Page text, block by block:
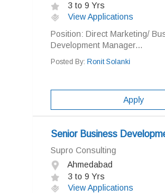
3 to 9 Yrs
View Applications
Position: Direct Marketing/
Development Manager...
Posted By: Ronit Solanki
Apply
Senior Business
Supro Consulting
Ahmedabad
3 to 9 Yrs
View Applications